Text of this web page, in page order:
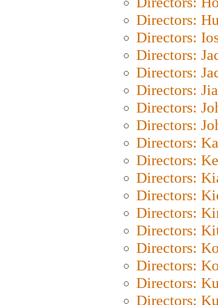
Directors:
Directors:
Directors:
Directors:
Directors:
Directors:
Directors:
Directors:
Directors:
Directors:
Directors:
Directors:
Directors:
Directors:
Directors:
Directors:
Directors: